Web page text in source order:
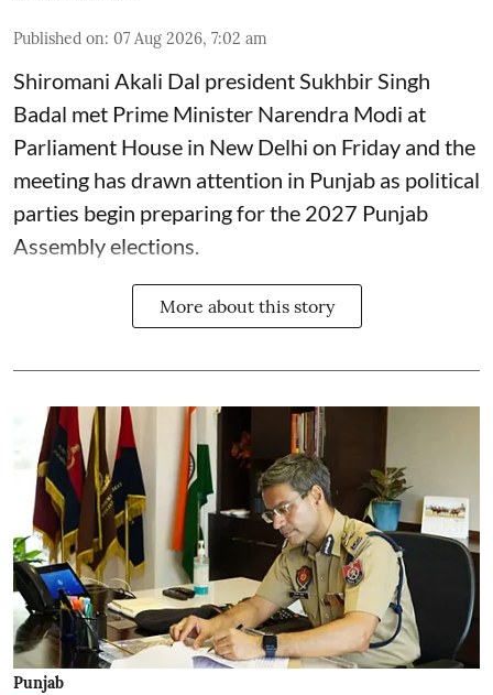
Published on: 07 Aug 2026, 7:02 am
Shiromani Akali Dal president Sukhbir Singh
Badal met Prime Minister Narendra Modi at
Parliament House in New Delhi on Friday and the
meeting has drawn attention in Punjab as political
parties begin preparing for the 2027 Punjab
Assembly elections.
More about this story
Punjab